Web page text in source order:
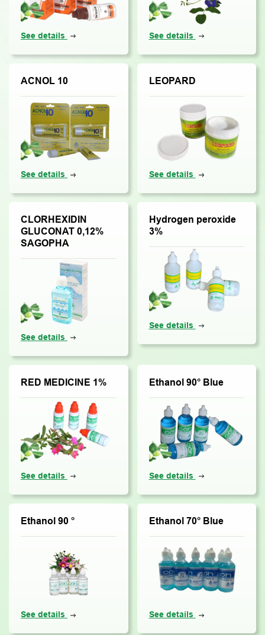
See details See details
ACNOL 10
See details
LEOPARD
See details
CLORHEXIDIN
GLUCONAT 0,12%
SAGOPHA
See details
Hydrogen peroxide
3%
See details
RED MEDICINE 1%
See details
Ethanol 90° Blue
See details
Ethanol 90 °
See details
Ethanol 70° Blue
See details